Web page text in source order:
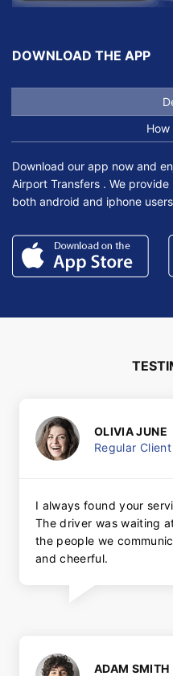
DOWNLOAD THE APP
How
Download our app now and
Airport Transfers . We
both android and iphone
OLIVIA JUNE
Regular Client
I always found your
The driver was waiting
the people we
and cheerful.
ADAM SMITH